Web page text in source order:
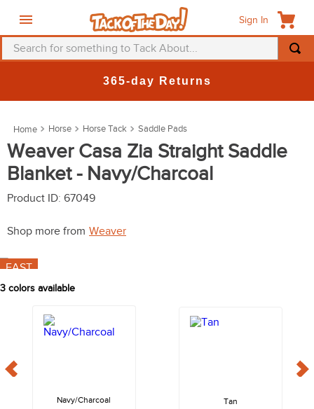
Sign In
Search for something to Tack About...
New Deals at 6am Everyday!
Horse Horse Tack Saddle Pads
Weaver Casa Zia Straight Saddle
Blanket - Navy/Charcoal
Product ID: 67049
Shop more from Weaver
FAST
3 colors available
Navy/Charcoal Tan
3.
saddle pad
4
breeches
5.
mountain horse
8.
shires
9.
belt
halter